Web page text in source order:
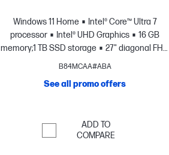
Windows 11 Home
Intel® Core™ Ultra 7
processor
Intel® UHD Graphics
16 GB
memory;1 TB SSD storage
27" diagonal FHD
touch display
B84MCAA#ABA
See all promo offers
ADD TO
COMPARE